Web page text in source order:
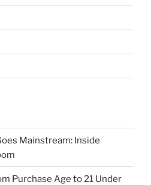
Mainstream: Inside
Purchase Age to 21 Under